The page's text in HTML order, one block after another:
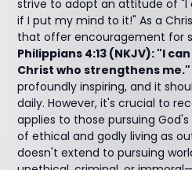
strive to adopt an attitude of
if I put my mind to it!" As a
that offer encouragement for
Philippians 4:13 (NKJV): "I
Christ who strengthens me."
profoundly inspiring, and it
daily. However, it's crucial to
applies to those pursuing
of ethical and godly living as
doesn't extend to pursuing